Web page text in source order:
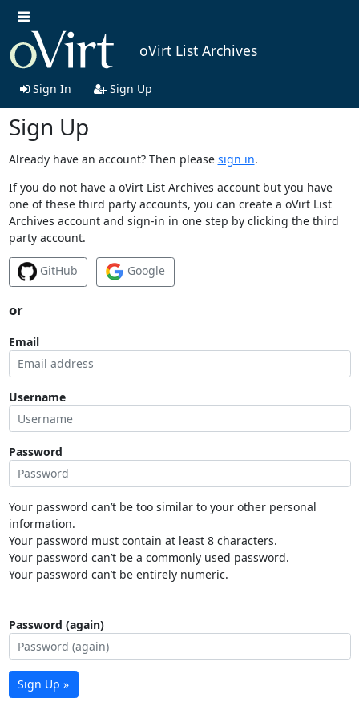
oVirt List Archives
Sign In Sign Up
Sign Up
Already have an account? Then please sign in.
If you do not have a oVirt List Archives account but you have
one of these third party accounts, you can create a oVirt List
Archives account and sign-in in one step by clicking the third
party account.
GitHub Google
or
Email
Username
Password
Your password can’t be too similar to your other personal
information.
Your password must contain at least 8 characters.
Your password can’t be a commonly used password.
Your password can’t be entirely numeric.
Password (again)
Sign Up »